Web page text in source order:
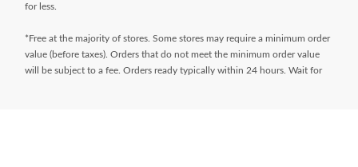
for less.
*Free at the majority of stores. Some stores may require a minimum order
value (before taxes). Orders that do not meet the minimum order value
will be subject to a fee. Orders ready typically within 24 hours. Wait for